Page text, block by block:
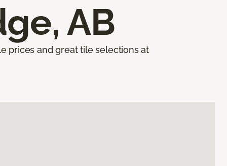
AB
prices and great tile selections at